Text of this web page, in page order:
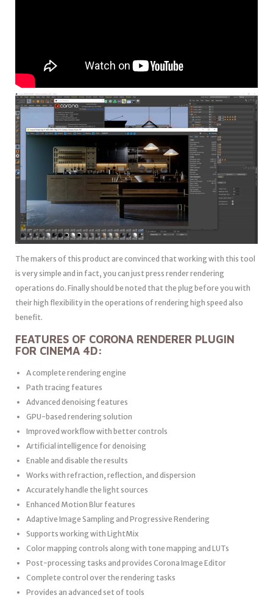
The makers of this product are convinced that working with this tool
is very simple and in fact, you can just press render rendering
operations do. Finally should be noted that the plug before you with
their high flexibility in the operations of rendering high speed also
benefit.
FEATURES OF CORONA RENDERER PLUGIN
FOR CINEMA 4D:
A complete rendering engine
Path tracing features
Advanced denoising features
GPU-based rendering solution
Improved workflow with better controls
Artificial intelligence for denoising
Enable and disable the results
Works with refraction, reflection, and dispersion
Accurately handle the light sources
Enhanced Motion Blur features
Adaptive Image Sampling and Progressive Rendering
Supports working with LightMix
Color mapping controls along with tone mapping and LUTs
Post-processing tasks and provides Corona Image Editor
Complete control over the rendering tasks
Provides an advanced set of tools